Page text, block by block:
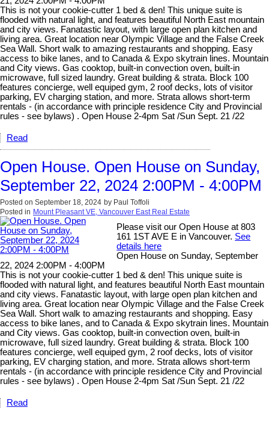
This is not your cookie-cutter 1 bed & den! This unique suite is
flooded with natural light, and features beautiful North East mountain
and city views. Fanatastic layout, with large open plan kitchen and
living area. Great location near Olympic Village and the False Creek
Sea Wall. Short walk to amazing restaurants and shopping. Easy
access to bike lanes, and to Canada & Expo skytrain lines. Mountain
and City views. Gas cooktop, built-in convection oven, built-in
microwave, full sized laundry. Great building & strata. Block 100
features concierge, well equiped gym, 2 roof decks, lots of visitor
parking, EV charging station, and more. Strata allows short-term
rentals - (in accordance with principle residence City and Provincial
rules - see bylaws) . Open House 2-4pm Sat /Sun Sept. 21 /22
Read
Open House. Open House on Sunday,
September 22, 2024 2:00PM - 4:00PM
Posted on September 18, 2024 by Paul Toffoli
Posted in Mount Pleasant VE, Vancouver East Real Estate
Please visit our Open House at 803
161 1ST AVE E in Vancouver. See
details here
Open House on Sunday, September
22, 2024 2:00PM - 4:00PM
This is not your cookie-cutter 1 bed & den! This unique suite is
flooded with natural light, and features beautiful North East mountain
and city views. Fanatastic layout, with large open plan kitchen and
living area. Great location near Olympic Village and the False Creek
Sea Wall. Short walk to amazing restaurants and shopping. Easy
access to bike lanes, and to Canada & Expo skytrain lines. Mountain
and City views. Gas cooktop, built-in convection oven, built-in
microwave, full sized laundry. Great building & strata. Block 100
features concierge, well equiped gym, 2 roof decks, lots of visitor
parking, EV charging station, and more. Strata allows short-term
rentals - (in accordance with principle residence City and Provincial
rules - see bylaws) . Open House 2-4pm Sat /Sun Sept. 21 /22
Read